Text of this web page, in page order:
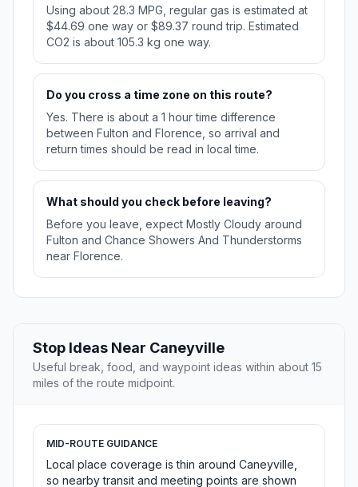
Using about 28.3 MPG, regular gas is estimated at
$44.69 one way or $89.37 round trip. Estimated
CO2 is about 105.3 kg one way.
Do you cross a time zone on this route?
Yes. There is about a 1 hour time difference
between Fulton and Florence, so arrival and
return times should be read in local time.
What should you check before leaving?
Before you leave, expect Mostly Cloudy around
Fulton and Chance Showers And Thunderstorms
near Florence.
Stop Ideas Near Caneyville
Useful break, food, and waypoint ideas within about 15
miles of the route midpoint.
MID-ROUTE GUIDANCE
Local place coverage is thin around Caneyville,
so nearby transit and meeting points are shown